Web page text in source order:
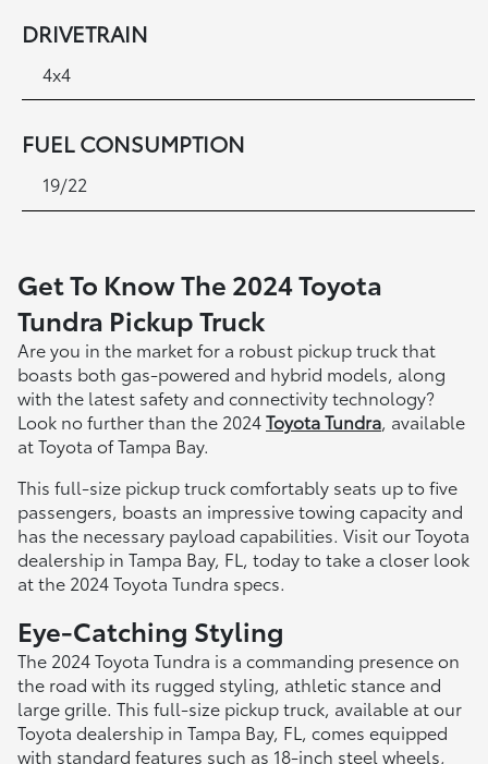
DRIVETRAIN
4x4
FUEL CONSUMPTION
19/22
Get To Know The 2024 Toyota
Tundra Pickup Truck
Are you in the market for a robust pickup truck that
boasts both gas-powered and hybrid models, along
with the latest safety and connectivity technology?
Look no further than the 2024Toyota Tundra, available
at Toyota of Tampa Bay.
This full-size pickup truck comfortably seats up to five
passengers, boasts an impressive towing capacity and
has the necessary payload capabilities. Visit our Toyota
dealership in Tampa Bay, FL, today to take a closer look
at the 2024 Toyota Tundra specs.
Eye-Catching Styling
The 2024 Toyota Tundra is a commanding presence on
the road with its rugged styling, athletic stance and
large grille. This full-size pickup truck, available at our
Toyota dealership in Tampa Bay, FL, comes equipped
with standard features such as 18-inch steel wheels,